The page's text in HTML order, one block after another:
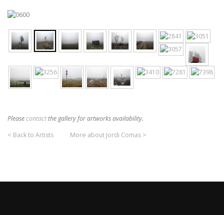
Pleasecontactthe gallery for artworks availability.
< Back to Artists
More about Jordi Comas >